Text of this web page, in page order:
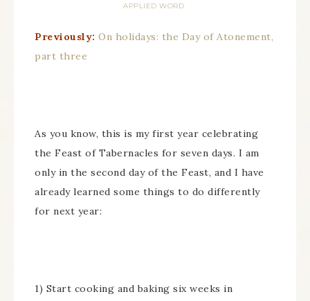
APPLIED WORD
Previously: On holidays: the Day of Atonement,
part three
As you know, this is my first year celebrating
the Feast of Tabernacles for seven days. I am
only in the second day of the Feast, and I have
already learned some things to do differently
for next year:
1) Start cooking and baking six weeks in